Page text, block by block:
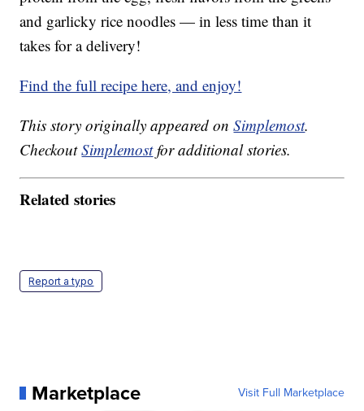
and garlicky rice noodles — in less time than it
takes for a delivery!
Find the full recipe here, and enjoy!
This story originally appeared onSimplemost.
CheckoutSimplemostfor additional stories.
Related stories
Report a typo
Marketplace Visit Full Marketplace